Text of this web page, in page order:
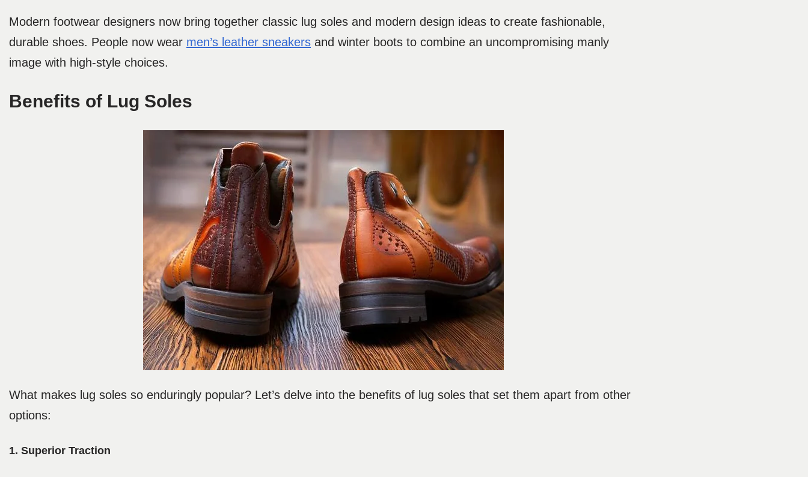
Modern footwear designers now bring together classic lug soles and modern design ideas to create fashionable,
durable shoes. People now wear men’s leather sneakers and winter boots to combine an uncompromising manly
image with high-style choices.
Benefits of Lug Soles
What makes lug soles so enduringly popular? Let’s delve into the benefits of lug soles that set them apart from other
options:
1. Superior Traction